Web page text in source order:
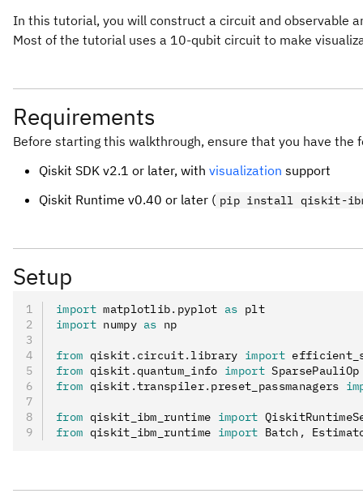
In this tutorial, you will construct a circuit and observable
Most of the tutorial uses a 10-qubit circuit to make
Requirements
Before starting this walkthrough, ensure that you have the
Qiskit SDK v2.1 or later, with visualization support
Qiskit Runtime v0.40 or later ( pip install qiskit-
Setup
import matplotlib. pyplot as plt
import numpy as np
from qiskit . circuit. library import
from qiskit .quantum_info import SparsePauliOp
from qiskit .transpiler. preset_passmanagers
from qiskit_ibm_runtime import
from qiskit_ibm_runtime import Batch ,